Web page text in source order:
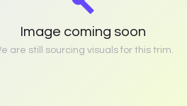
Image coming soon
are still sourcing visuals for this trim.